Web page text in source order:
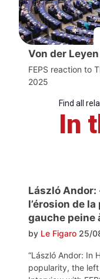
Von der
FEPS reaction to
2025
Find all
In
László Andor:
l’érosion de
gauche peine
by Le Figaro 25/
“László Andor: In
popularity, the